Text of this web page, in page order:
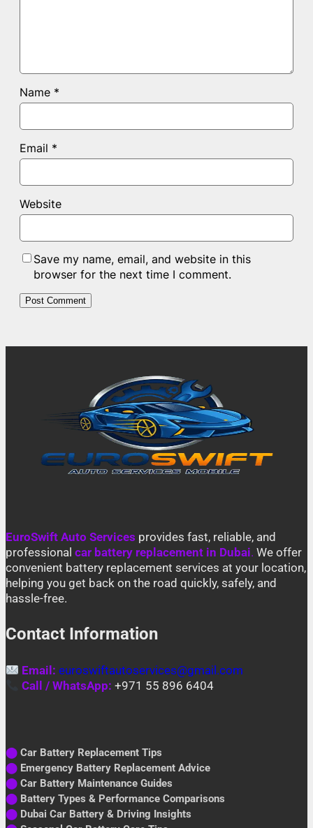
Name *
Email *
Website
Save my name, email, and website in this
browser for the next time I comment.
EuroSwift Auto Services provides fast, reliable, and
professional car battery replacement in Dubai. We offer
convenient battery replacement services at your location,
helping you get back on the road quickly, safely, and
hassle-free.
Contact Information
Email: euroswiftautoservices@gmail.com
Call / WhatsApp: +971 55 896 6404
⬤ Car Battery Replacement Tips
⬤ Emergency Battery Replacement Advice
⬤ Car Battery Maintenance Guides
⬤ Battery Types & Performance Comparisons
⬤ Dubai Car Battery & Driving Insights